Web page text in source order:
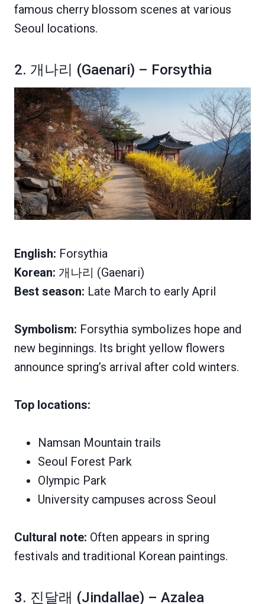
famous cherry blossom scenes at various
Seoul locations.
2. 개나리 (Gaenari) – Forsythia
English: Forsythia
Korean: 개나리 (Gaenari)
Best season: Late March to early April
Symbolism: Forsythia symbolizes hope and
new beginnings. Its bright yellow flowers
announce spring’s arrival after cold winters.
Top locations:
Namsan Mountain trails
Seoul Forest Park
Olympic Park
University campuses across Seoul
Cultural note: Often appears in spring
festivals and traditional Korean paintings.
3. 진달래 (Jindallae) – Azalea